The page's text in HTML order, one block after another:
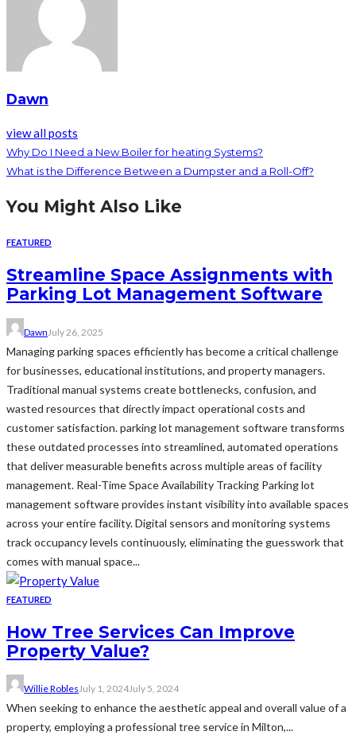
Dawn
view all posts
Why Do I Need a New Boiler for heating Systems?
What is the Difference Between a Dumpster and a Roll-Off?
You Might Also Like
FEATURED
Streamline Space Assignments with
Parking Lot Management Software
Dawn July 26, 2025
Managing parking spaces efficiently has become a critical challenge
for businesses, educational institutions, and property managers.
Traditional manual systems create bottlenecks, confusion, and
wasted resources that directly impact operational costs and
customer satisfaction. parking lot management software transforms
these outdated processes into streamlined, automated operations
that deliver measurable benefits across multiple areas of facility
management. Real-Time Space Availability Tracking Parking lot
management software provides instant visibility into available spaces
across your entire facility. Digital sensors and monitoring systems
track occupancy levels continuously, eliminating the guesswork that
comes with manual space...
FEATURED
How Tree Services Can Improve
Property Value?
Willie RoblesJuly 1, 2024July 5, 2024
When seeking to enhance the aesthetic appeal and overall value of a
property, employing a professional tree service in Milton,...